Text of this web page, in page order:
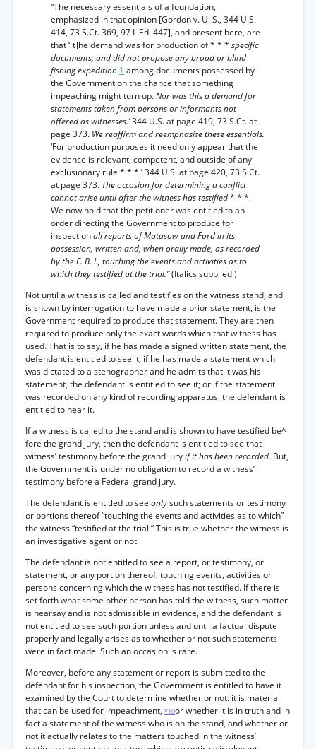
“The necessary essentials of a foundation,
emphasized in that opinion [Gordon v. U. S., 344 U.S.
414, 73 S.Ct. 369, 97 L.Ed. 447], and present here, are
that ‘[t]he demand was for production of * * * specific
documents, and did not propose any broad or blind
fishing expedition 1 among documents possessed by
the Government on the chance that something
impeaching might turn up.Nor was this a demand for
statements taken from persons or informants not
offered as witnesses.’344 U.S. at page 419, 73 S.Ct. at
page 373. We reaffirm and reemphasize these essentials.
‘For production purposes it need only appear that the
evidence is relevant, competent, and outside of any
exclusionary rule * * *.’ 344 U.S. at page 420, 73 S.Ct.
at page 373. The occasion for determining a conflict
cannot arise until after the witness has testified* * *.
We now hold that the petitioner was entitled to an
order directing the Government to produce for
inspectionall reports of Matusow and Ford in its
possession, written and, when orally made, as recorded
by the F. B. I., touching the events and activities as to
which they testified at the trial.”(Italics supplied.)
Not until a witness is called and testifies on the witness stand, and
is shown by interrogation to have made a prior statement, is the
Government required to produce that statement. They are then
required to produce only the exact words which that witness has
used. That is to say, if he has made a signed written statement, the
defendant is entitled to see it; if he has made a statement which
was dictated to a stenographer and he admits that it was his
statement, the defendant is entitled to see it; or if the statement
was recorded on any kind of recording apparatus, the defendant is
entitled to hear it.
If a witness is called to the stand and is shown to have testified be^
fore the grand jury, then the defendant is entitled to see that
witness’ testimony before the grand juryif it has been recorded. But,
the Government is under no obligation to record a witness’
testimony before a Federal grand jury.
The defendant is entitled to see onlysuch statements or testimony
or portions thereof “touching the events and activities as to which”
the witness “testified at the trial.” This is true whether the witness is
an investigative agent or not.
The defendant is not entitled to see a report, or testimony, or
statement, or any portion thereof, touching events, activities or
persons concerning which the witness has not testified. If there is
set forth what some other person has told the witness, such matter
is hearsay and is not admissible in evidence, and the defendant is
not entitled to see such portion unless and until a factual dispute
properly and legally arises as to whether or not such statements
were in fact made. Such an occasion is rare.
Moreover, before any statement or report is submitted to the
defendant for his inspection, the Government is entitled to have it
examined by the Court to determine whether or not: it is material
that can be used for impeachment, *10or whether it is in truth and in
fact a statement of the witness who is on the stand, and whether or
not it actually relates to the matters touched in the witness’